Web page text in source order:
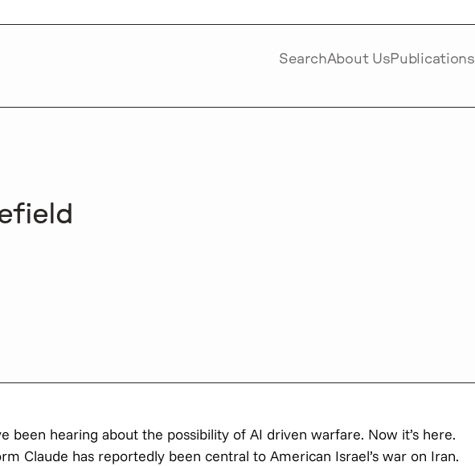
SearchAbout UsPublications
been hearing about the possibility of AI driven warfare. Now it’s here.
Claude has reportedly been central to American Israel’s war on Iran.